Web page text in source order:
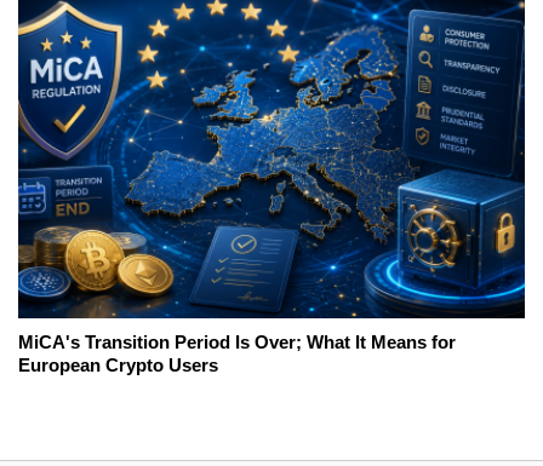
MiCA's Transition Period Is Over; What It Means for
European Crypto Users